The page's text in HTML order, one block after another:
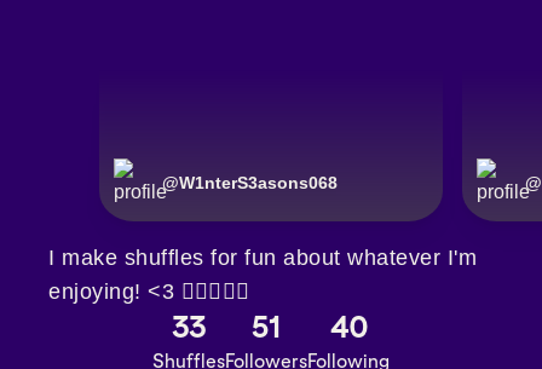
@W1nterS3asons068 @
I make shuffles for fun about whatever I'm
enjoying! <3 🏳️‍🌈🇮🇪♾️
33
Shuffles
51
Followers
40
Following